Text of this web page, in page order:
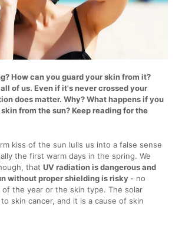
How can you guard your skin from it?
of us. Even if it's never crossed your
does matter. Why? What happens if you
from the sun? Keep reading for the
kiss of the sun lulls us into a false sense
the first warm days in the spring. We
thatUV radiation is dangerous and
without proper shielding is risky - no
the year or the skin type. The solar
skin cancer, and it is a cause of skin